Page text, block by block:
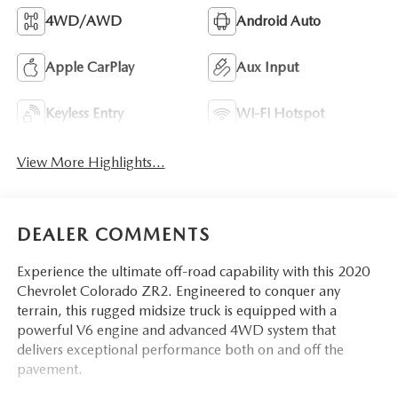
4WD/AWD Android Auto
Apple CarPlay Aux Input
Keyless Entry Wi-Fi Hotspot
View More Highlights...
DEALER COMMENTS
Experience the ultimate off-road capability with this 2020
Chevrolet Colorado ZR2. Engineered to conquer any
terrain, this rugged midsize truck is equipped with a
powerful V6 engine and advanced 4WD system that
delivers exceptional performance both on and off the
pavement.